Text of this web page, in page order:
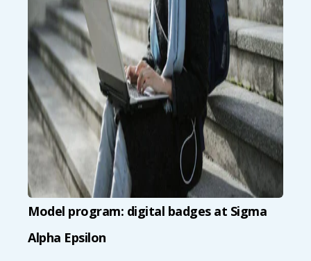
Model program: digital badges at Sigma
Alpha Epsilon